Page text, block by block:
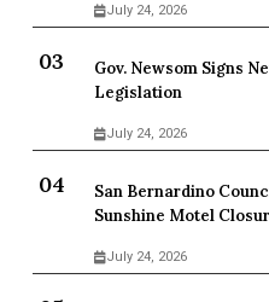
July 24, 2026
Gov. Newsom Signs
Legislation
July 24, 2026
San Bernardino
Sunshine Motel
July 24, 2026